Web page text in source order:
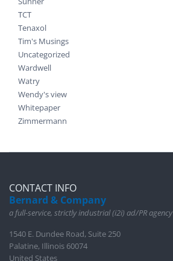
TCT
Tenaxol
Tim's Musings
Uncategorized
Wardwell
Watry
Wendy's view
Whitepaper
Zimmermann
CONTACT INFO
Bernard & Company
a full-service, strictly industrial (i2i) ad/PR agency
1540 E. Dundee Road, Suite 250
Palatine, Illinois 60074
United States